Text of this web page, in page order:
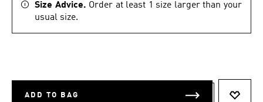
Size Advice. Order at least 1 size larger than your
usual size.
ADD TO BAG